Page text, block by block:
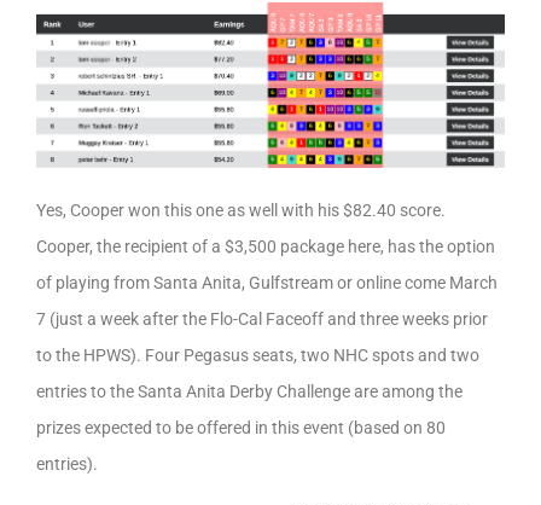
Yes, Cooper won this one as well with his $82.40 score.
Cooper, the recipient of a $3,500 package here, has the option
of playing from Santa Anita, Gulfstream or online come March
7 (just a week after the Flo-Cal Faceoff and three weeks prior
to the HPWS). Four Pegasus seats, two NHC spots and two
entries to the Santa Anita Derby Challenge are among the
prizes expected to be offered in this event (based on 80
entries).